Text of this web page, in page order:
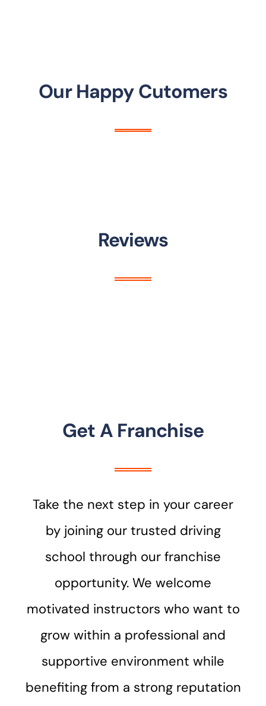
Our Happy Cutomers
Reviews
Get A Franchise
Take the next step in your career
by joining our trusted driving
school through our franchise
opportunity. We welcome
motivated instructors who want to
grow within a professional and
supportive environment while
benefiting from a strong reputation